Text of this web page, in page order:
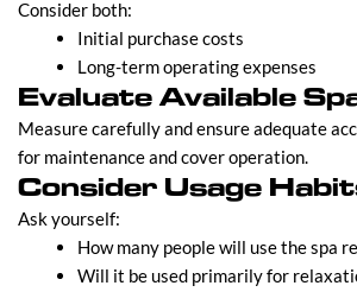
Consider both:
Initial purchase costs
Long-term operating expenses
Evaluate Available
Measure carefully and ensure adequate
for maintenance and cover operation.
Consider Usage
Ask yourself:
How many people will use the spa
Will it be used primarily for